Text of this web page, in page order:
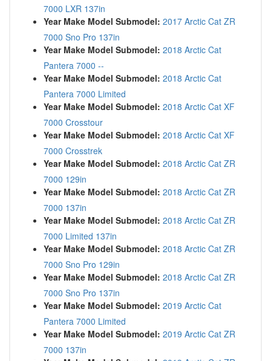
7000 LXR 137in
Year Make Model Submodel: 2017 Arctic Cat ZR
7000 Sno Pro 137in
Year Make Model Submodel: 2018 Arctic Cat
Pantera 7000 --
Year Make Model Submodel: 2018 Arctic Cat
Pantera 7000 Limited
Year Make Model Submodel: 2018 Arctic Cat XF
7000 Crosstour
Year Make Model Submodel: 2018 Arctic Cat XF
7000 Crosstrek
Year Make Model Submodel: 2018 Arctic Cat ZR
7000 129in
Year Make Model Submodel: 2018 Arctic Cat ZR
7000 137in
Year Make Model Submodel: 2018 Arctic Cat ZR
7000 Limited 137in
Year Make Model Submodel: 2018 Arctic Cat ZR
7000 Sno Pro 129in
Year Make Model Submodel: 2018 Arctic Cat ZR
7000 Sno Pro 137in
Year Make Model Submodel: 2019 Arctic Cat
Pantera 7000 Limited
Year Make Model Submodel: 2019 Arctic Cat ZR
7000 137in